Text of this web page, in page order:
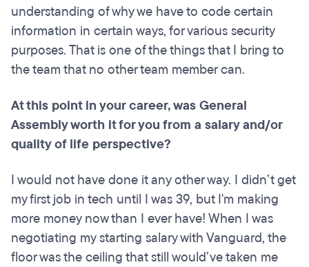
understanding of why we have to code certain
information in certain ways, for various security
purposes. That is one of the things that I bring to
the team that no other team member can.
At this point in your career, was General
Assembly worth it for you from a salary and/or
quality of life perspective?
I would not have done it any other way. I didn’t get
my first job in tech until I was 39, but I'm making
more money now than I ever have! When I was
negotiating my starting salary with Vanguard, the
floor was the ceiling that still would’ve taken me